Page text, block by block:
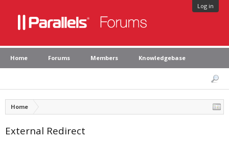
Log in
Home Forums Members Knowledgebase
Home
External Redirect